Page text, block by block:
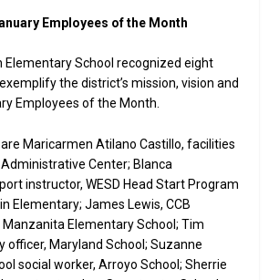
Employees of the Month
Elementary School recognized eight
the district’s mission, vision and
Employees of the Month.
Maricarmen Atilano Castillo, facilities
Center; Blanca
instructor, WESD Head Start Program
Elementary; James Lewis, CCB
Manzanita Elementary School; Tim
officer, Maryland School; Suzanne
social worker, Arroyo School; Sherrie